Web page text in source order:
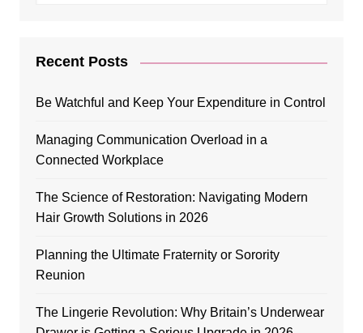
Recent Posts
Be Watchful and Keep Your Expenditure in Control
Managing Communication Overload in a
Connected Workplace
The Science of Restoration: Navigating Modern
Hair Growth Solutions in 2026
Planning the Ultimate Fraternity or Sorority
Reunion
The Lingerie Revolution: Why Britain’s Underwear